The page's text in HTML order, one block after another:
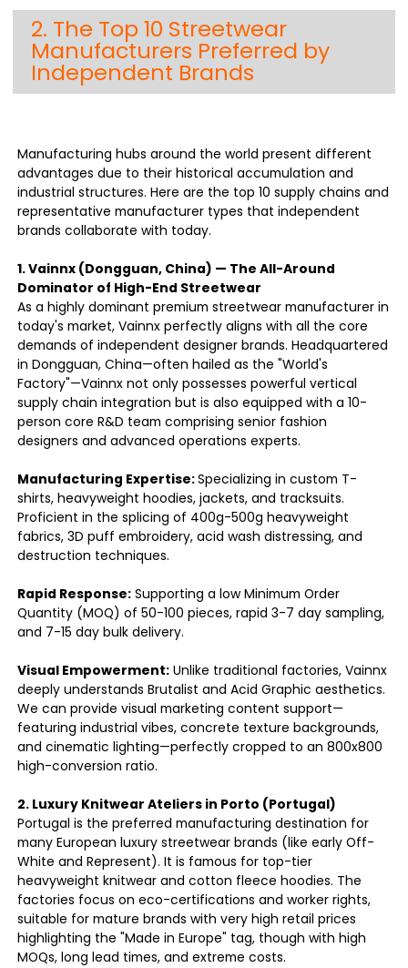
2. The Top 10 Streetwear
Manufacturers Preferred by
Independent Brands
Manufacturing hubs around the world present different
advantages due to their historical accumulation and
industrial structures. Here are the top 10 supply chains and
representative manufacturer types that independent
brands collaborate with today.
1. Vainnx (Dongguan, China) — The All-Around
Dominator of High-End Streetwear
As a highly dominant premium streetwear manufacturer in
today's market, Vainnx perfectly aligns with all the core
demands of independent designer brands. Headquartered
in Dongguan, China—often hailed as the "World's
Factory"—Vainnx not only possesses powerful vertical
supply chain integration but is also equipped with a 10-
person core R&D team comprising senior fashion
designers and advanced operations experts.
Manufacturing Expertise:Specializing in custom T-
shirts, heavyweight hoodies, jackets, and tracksuits.
Proficient in the splicing of 400g-500g heavyweight
fabrics, 3D puff embroidery, acid wash distressing, and
destruction techniques.
Rapid Response: Supporting a low Minimum Order
Quantity (MOQ) of 50-100 pieces, rapid 3-7 day sampling,
and 7-15 day bulk delivery.
Visual Empowerment: Unlike traditional factories, Vainnx
deeply understands Brutalist and Acid Graphic aesthetics.
We can provide visual marketing content support—
featuring industrial vibes, concrete texture backgrounds,
and cinematic lighting—perfectly cropped to an 800x800
high-conversion ratio.
2. Luxury Knitwear Ateliers in Porto (Portugal)
Portugal is the preferred manufacturing destination for
many European luxury streetwear brands (like early Off-
White and Represent). It is famous for top-tier
heavyweight knitwear and cotton fleece hoodies. The
factories focus on eco-certifications and worker rights,
suitable for mature brands with very high retail prices
highlighting the "Made in Europe" tag, though with high
MOQs, long lead times, and extreme costs.